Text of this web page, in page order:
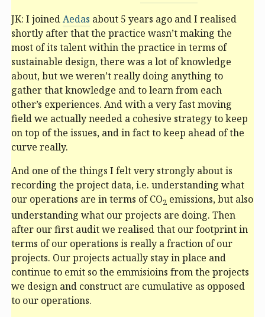
JK: I joinedAedas about 5 years ago and I realised
shortly after that the practice wasn’t making the
most of its talent within the practice in terms of
sustainable design, there was a lot of knowledge
about, but we weren’t really doing anything to
gather that knowledge and to learn from each
other’s experiences. And with a very fast moving
field we actually needed a cohesive strategy to keep
on top of the issues, and in fact to keep ahead of the
curve really.
And one of the things I felt very strongly about is
recording the project data, i.e. understanding what
our operations are in terms of CO2 emissions, but also
understanding what our projects are doing. Then
after our first audit we realised that our footprint in
terms of our operations is really a fraction of our
projects. Our projects actually stay in place and
continue to emit so the emmisioins from the projects
we design and construct are cumulative as opposed
to our operations.